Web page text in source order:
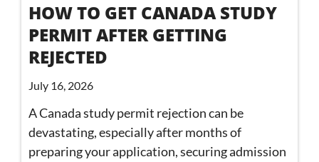
HOW TO GET CANADA STUDY
PERMIT AFTER GETTING
REJECTED
July 16, 2026
A Canada study permit rejection can be
devastating, especially after months of
preparing your application, securing admission